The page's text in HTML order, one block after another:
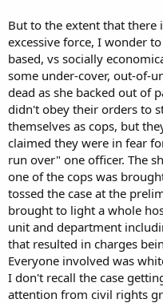
But to the extent that there
excessive force, I wonder
based, vs socially
some under-cover, out-of-
dead as she backed out of
didn't obey their orders to
themselves as cops, but
claimed they were in fear
run over" one officer. The
one of the cops was
tossed the case at the
brought to light a whole
unit and department
that resulted in charges
Everyone involved was
I don't recall the case
attention from civil rights